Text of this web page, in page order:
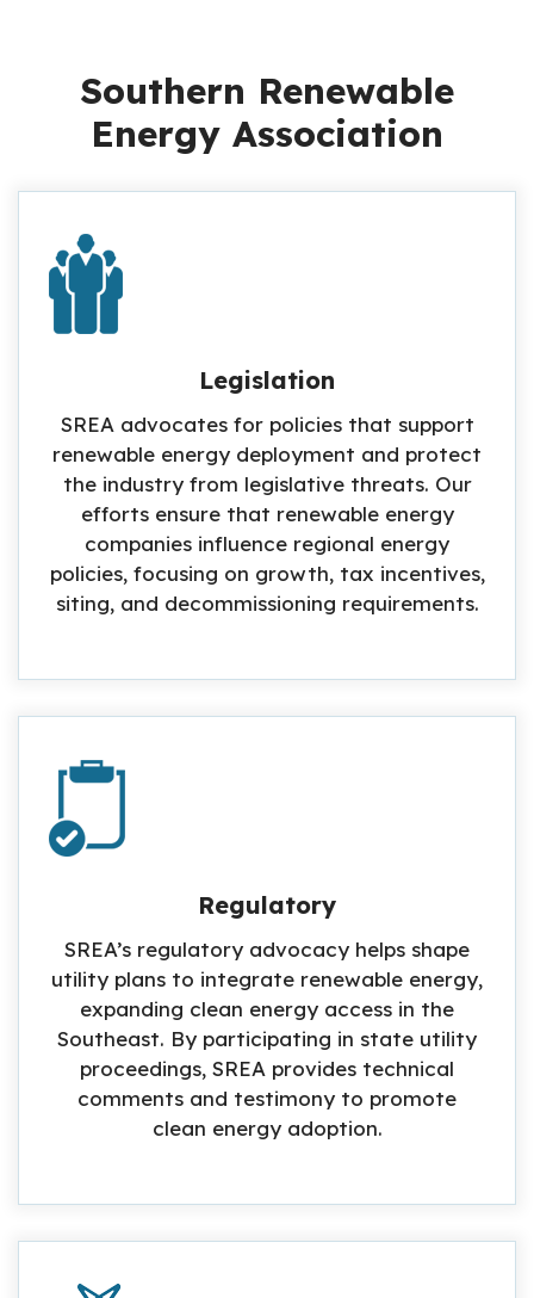
Southern Renewable
Energy Association
Legislation
SREA advocates for policies that support
renewable energy deployment and protect
the industry from legislative threats. Our
efforts ensure that renewable energy
companies influence regional energy
policies, focusing on growth, tax incentives,
siting, and decommissioning requirements.
Regulatory
SREA’s regulatory advocacy helps shape
utility plans to integrate renewable energy,
expanding clean energy access in the
Southeast. By participating in state utility
proceedings, SREA provides technical
comments and testimony to promote
clean energy adoption.